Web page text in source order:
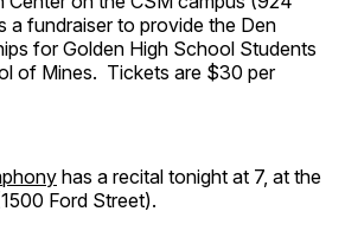
a fundraiser to provide the Den
for Golden High School Students
of Mines. Tickets are $30 per
has a recital tonight at 7, at the
Ford Street).